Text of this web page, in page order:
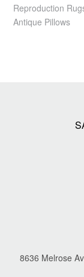
Reproduction
Antique Pillows
8636 Melrose